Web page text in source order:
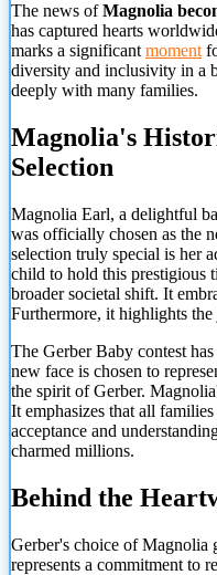
The news ofMagnolia
has captured hearts
marks a significant moment
diversity and inclusivity in a
deeply with many families.
Magnolia's
Selection
Magnolia Earl, a delightful
was officially chosen as the
selection truly special is her
child to hold this prestigious
broader societal shift. It
Furthermore, it highlights
The Gerber Baby contest
new face is chosen to
the spirit of Gerber.
It emphasizes that all
acceptance and
charmed millions.
Behind the
Gerber's choice of Magnolia
represents a commitment to